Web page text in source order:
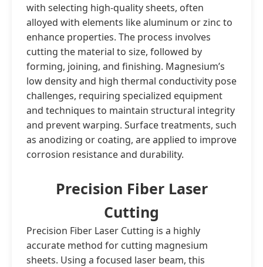
with selecting high-quality sheets, often
alloyed with elements like aluminum or zinc to
enhance properties. The process involves
cutting the material to size, followed by
forming, joining, and finishing. Magnesium’s
low density and high thermal conductivity pose
challenges, requiring specialized equipment
and techniques to maintain structural integrity
and prevent warping. Surface treatments, such
as anodizing or coating, are applied to improve
corrosion resistance and durability.
Precision Fiber Laser
Cutting
Precision Fiber Laser Cutting is a highly
accurate method for cutting magnesium
sheets. Using a focused laser beam, this